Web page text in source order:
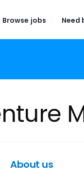
Browse jobs Need
About us